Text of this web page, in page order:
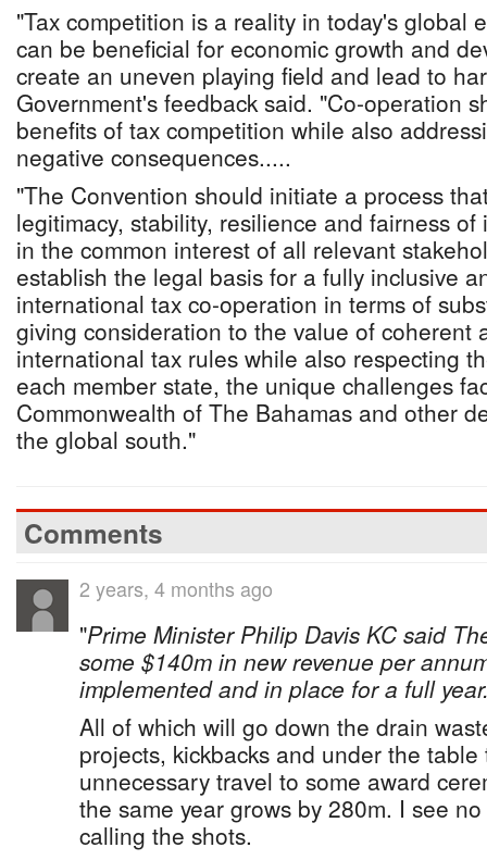
"Tax competition is a reality in today's global
can be beneficial for economic growth and
create an uneven playing field and lead to
Government's feedback said. "Co-operation
benefits of tax competition while also
negative consequences.....
"The Convention should initiate a process
legitimacy, stability, resilience and fairness
in the common interest of all relevant
establish the legal basis for a fully inclusive
international tax co-operation in terms of
giving consideration to the value of coherent
international tax rules while also respecting
each member state, the unique challenges
Commonwealth of The Bahamas and other
the global south."
Comments
2 years, 4 months ago
"Prime Minister Philip Davis KC said
some $140m in new revenue per
implemented and in place for a full
All of which will go down the drain
projects, kickbacks and under the
unnecessary travel to some award
the same year grows by 280m. I see
calling the shots.